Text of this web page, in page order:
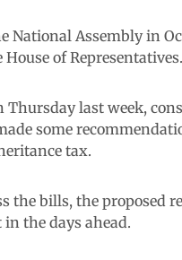
Assembly in
of Representatives.
last week,
some
tax.
bills, the proposed
the days ahead.